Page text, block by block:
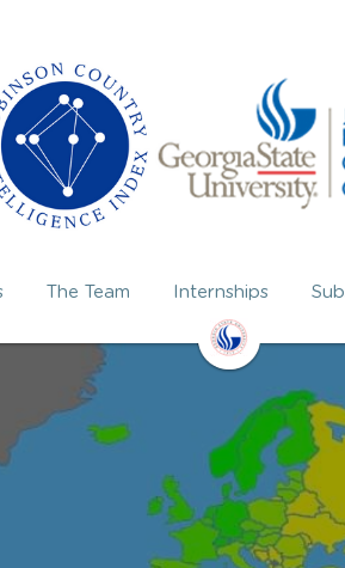
The Team Internships